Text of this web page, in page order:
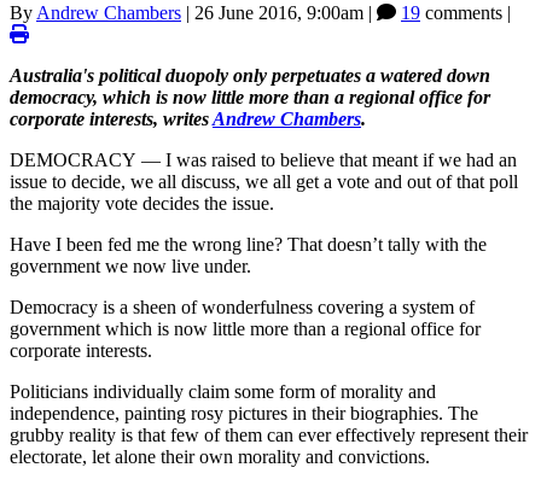
By Andrew Chambers | 26 June 2016, 9:00am | 19 comments |
Australia's political duopoly only perpetuates a watered down
democracy, which is now little more than a regional office for
corporate interests, writesAndrew Chambers.
DEMOCRACY — I was raised to believe that meant if we had an
issue to decide, we all discuss, we all get a vote and out of that poll
the majority vote decides the issue.
Have I been fed me the wrong line? That doesn’t tally with the
government we now live under.
Democracy is a sheen of wonderfulness covering a system of
government which is now little more than a regional office for
corporate interests.
Politicians individually claim some form of morality and
independence, painting rosy pictures in their biographies. The
grubby reality is that few of them can ever effectively represent their
electorate, let alone their own morality and convictions.